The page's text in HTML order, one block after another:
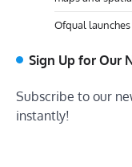
Ofqual
Sign Up for Our
Subscribe to our
instantly!